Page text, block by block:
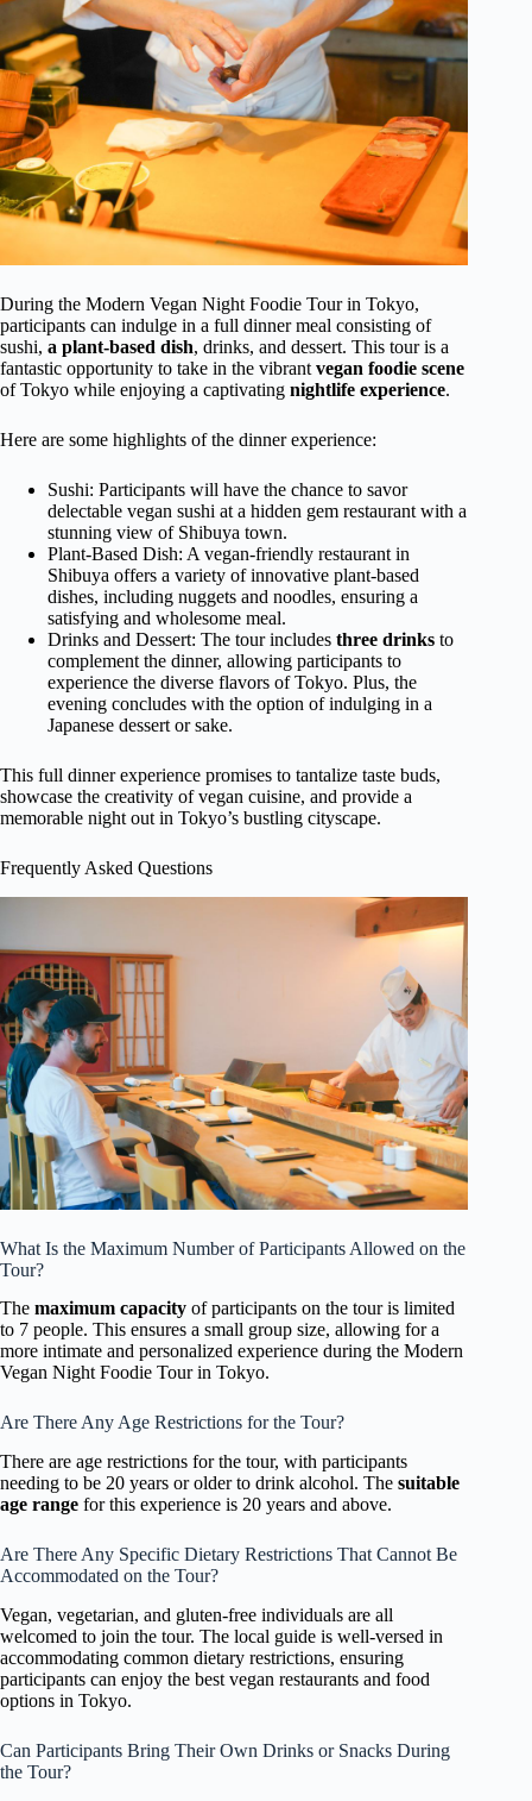
During the Modern Vegan Night Foodie Tour in Tokyo,
participants can indulge in a full dinner meal consisting of
sushi, a plant-based dish, drinks, and dessert. This tour is a
fantastic opportunity to take in the vibrant vegan foodie scene
of Tokyo while enjoying a captivating nightlife experience.
Here are some highlights of the dinner experience:
Sushi: Participants will have the chance to savor
delectable vegan sushi at a hidden gem restaurant with a
stunning view of Shibuya town.
Plant-Based Dish: A vegan-friendly restaurant in
Shibuya offers a variety of innovative plant-based
dishes, including nuggets and noodles, ensuring a
satisfying and wholesome meal.
Drinks and Dessert: The tour includes three drinks to
complement the dinner, allowing participants to
experience the diverse flavors of Tokyo. Plus, the
evening concludes with the option of indulging in a
Japanese dessert or sake.
This full dinner experience promises to tantalize taste buds,
showcase the creativity of vegan cuisine, and provide a
memorable night out in Tokyo’s bustling cityscape.
Frequently Asked Questions
What Is the Maximum Number of Participants Allowed on the
Tour?
The maximum capacity of participants on the tour is limited
to 7 people. This ensures a small group size, allowing for a
more intimate and personalized experience during the Modern
Vegan Night Foodie Tour in Tokyo.
Are There Any Age Restrictions for the Tour?
There are age restrictions for the tour, with participants
needing to be 20 years or older to drink alcohol. The suitable
age range for this experience is 20 years and above.
Are There Any Specific Dietary Restrictions That Cannot Be
Accommodated on the Tour?
Vegan, vegetarian, and gluten-free individuals are all
welcomed to join the tour. The local guide is well-versed in
accommodating common dietary restrictions, ensuring
participants can enjoy the best vegan restaurants and food
options in Tokyo.
Can Participants Bring Their Own Drinks or Snacks During
the Tour?